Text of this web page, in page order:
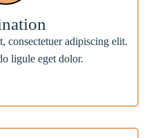
consectetuer adipiscing elit.
ligule eget dolor.